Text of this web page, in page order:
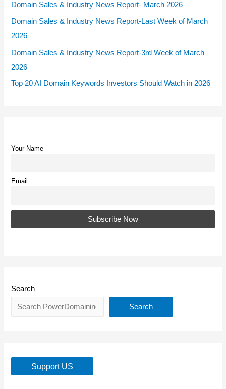
Domain Sales & Industry News Report- March 2026
Domain Sales & Industry News Report-Last Week of March
2026
Domain Sales & Industry News Report-3rd Week of March
2026
Top 20 AI Domain Keywords Investors Should Watch in 2026
Your Name
Email
Search
Search
Support US